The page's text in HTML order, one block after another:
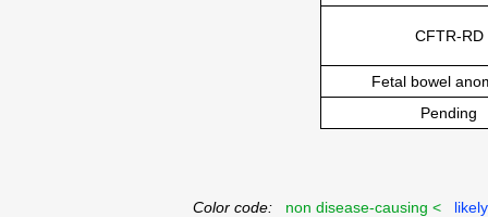
CFTR-RD
Fetal bowel
Pending
Color code: non disease-causing <